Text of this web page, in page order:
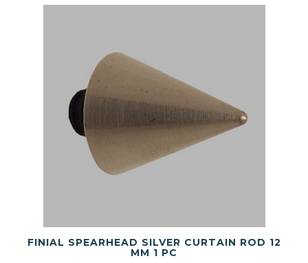
FINIAL SPEARHEAD SILVER CURTAIN ROD 12
MM 1 PC